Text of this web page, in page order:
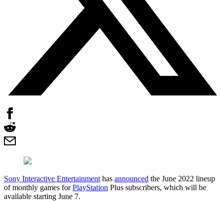
Sony Interactive Entertainment has announced the June 2022 lineup
of monthly games forPlayStation Plus subscribers, which will be
available starting June 7.